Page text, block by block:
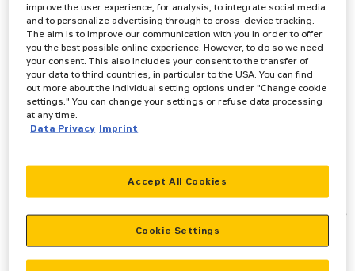
-side exception has occurred while
loadingwww.zeppelin-cat.de(see the browser consolefor more
information).
improve the user experience, for analysis, to integrate social media
and to personalize advertising through to cross-device tracking.
The aim is to improve our communication with you in order to offer
you the best possible online experience. However, to do so we need
your consent. This also includes your consent to the transfer of
your data to third countries, in particular to the USA. You can find
out more about the individual setting options under "Change cookie
settings." You can change your settings or refuse data processing
at any time.
Data Privacy Imprint
Accept All Cookies
Cookie Settings